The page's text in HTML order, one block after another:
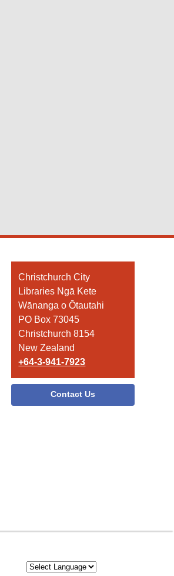
Contact
the
Library
Christchurch City
Libraries Ngā Kete
Wānanga o Ōtautahi
PO Box 73045
Christchurch 8154
New Zealand
+64-3-941-7923
Contact Us